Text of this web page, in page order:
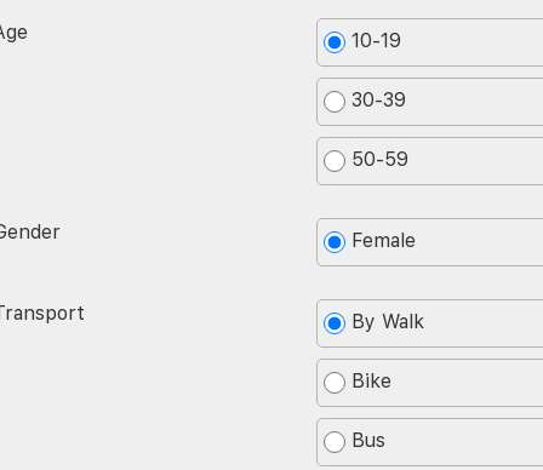
10-19
30-39
50-59
Female
By Walk
Bike
Bus